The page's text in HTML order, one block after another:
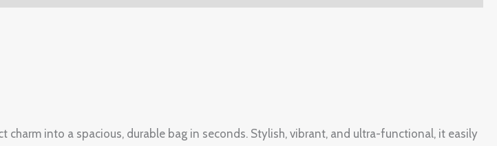
into a spacious, durable bag in seconds. Stylish, vibrant, and ultra-functional, it easily